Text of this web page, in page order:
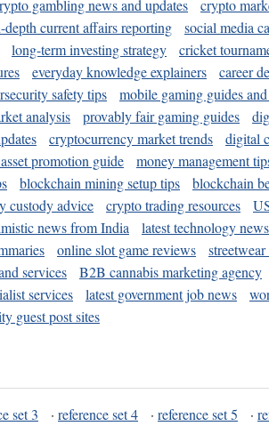
gambling news and updates crypto
depth current affairs reporting social media
long-term investing strategy cricket
everyday knowledge explainers career
safety tips mobile gaming guides
analysis provably fair gaming guides
cryptocurrency market trends digital
promotion guide money management
blockchain mining setup tips blockchain
custody advice crypto trading resources
news from India latest technology
online slot game reviews
services B2B cannabis marketing agency
services latest government job news
guest post sites
set 3 · reference set 4 · reference set 5 ·